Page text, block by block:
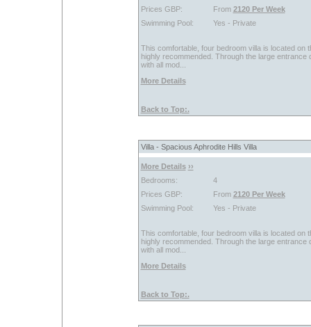
Prices GBP:
From 2120 Per Week
Swimming Pool:
Yes - Private
This comfortable, four bedroom villa is located on
highly recommended. Through the large
with all mod...
More Details
Back to Top:.
Villa - Spacious Aphrodite Hills Villa
More Details ››
Bedrooms:
4
Prices GBP:
From 2120 Per Week
Swimming Pool:
Yes - Private
This comfortable, four bedroom villa is located on
highly recommended. Through the large
with all mod...
More Details
Back to Top:.